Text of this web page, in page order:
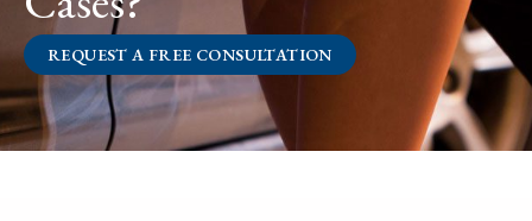
REQUEST A FREE CONSULTATION